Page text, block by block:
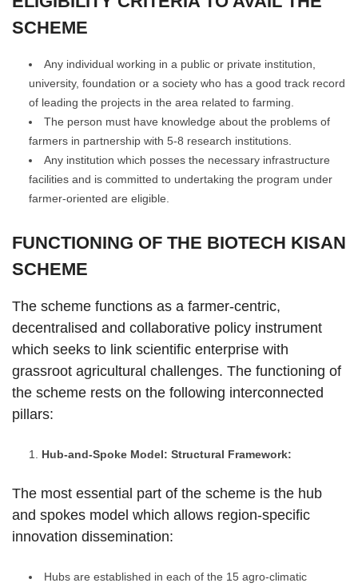
SCHEME
Any individual working in a public or private institution,
university, foundation or a society who has a good track record
of leading the projects in the area related to farming.
The person must have knowledge about the problems of
farmers in partnership with 5-8 research institutions.
Any institution which posses the necessary infrastructure
facilities and is committed to undertaking the program under
farmer-oriented are eligible.
FUNCTIONING OF THE BIOTECH KISAN
SCHEME
The scheme functions as a farmer-centric,
decentralised and collaborative policy instrument
which seeks to link scientific enterprise with
grassroot agricultural challenges. The functioning of
the scheme rests on the following interconnected
pillars:
Hub-and-Spoke Model: Structural Framework:
The most essential part of the scheme is the hub
and spokes model which allows region-specific
innovation dissemination:
Hubs are established in each of the 15 agro-climatic